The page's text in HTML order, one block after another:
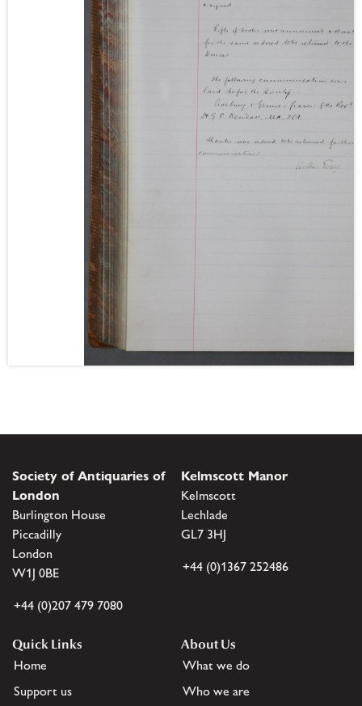
Society of Antiquaries of
London
Burlington House
Piccadilly
London
W1J 0BE
+44 (0)207 479 7080
Kelmscott Manor
Kelmscott
Lechlade
GL7 3HJ
+44 (0)1367 252486
Quick Links
Home
Support us
About Us
What we do
Who we are